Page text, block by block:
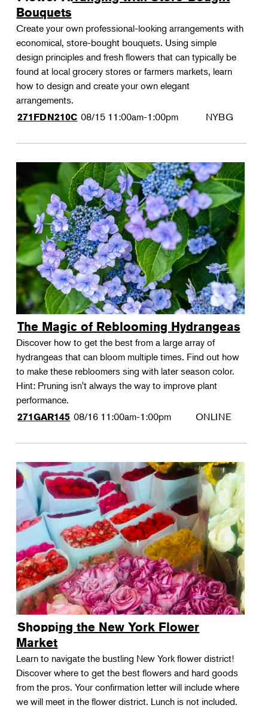
Bouquets
Create your own professional-looking arrangements with
economical, store-bought bouquets. Using simple
design principles and fresh flowers that can typically be
found at local grocery stores or farmers markets, learn
how to design and create your own elegant
arrangements.
271FDN210C 08/15 11:00am-1:00pm NYBG
The Magic of Reblooming Hydrangeas
Discover how to get the best from a large array of
hydrangeas that can bloom multiple times. Find out how
to make these rebloomers sing with later season color.
Hint: Pruning isn't always the way to improve plant
performance.
271GAR145 08/16 11:00am-1:00pm ONLINE
Shopping the New York Flower
Market
Learn to navigate the bustling New York flower district!
Discover where to get the best flowers and hard goods
from the pros. Your confirmation letter will include where
we will meet in the flower district. Lunch is not included.